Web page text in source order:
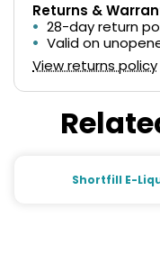
Returns &
28-day return
Valid on
View returns policy
Shortfill E-